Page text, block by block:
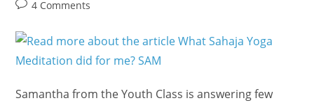
Post4 Comments
Samantha from the Youth Class is answering few